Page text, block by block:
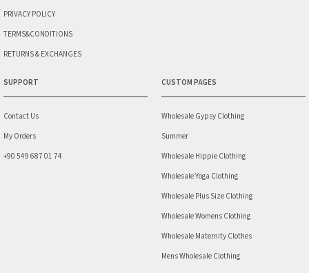
PRIVACY POLICY
TERMS&CONDITIONS
RETURNS & EXCHANGES
SUPPORT
Contact Us
My Orders
+90 549 687 01 74
CUSTOM PAGES
Wholesale Gypsy Clothing
Summer
Wholesale Hippie Clothing
Wholesale Yoga Clothing
Wholesale Plus Size Clothing
Wholesale Womens Clothing
Wholesale Maternity Clothes
Mens Wholesale Clothing